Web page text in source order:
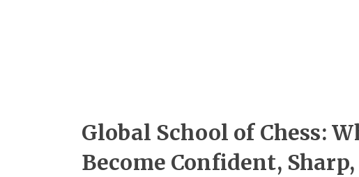
Global School of Chess:
Become Confident,